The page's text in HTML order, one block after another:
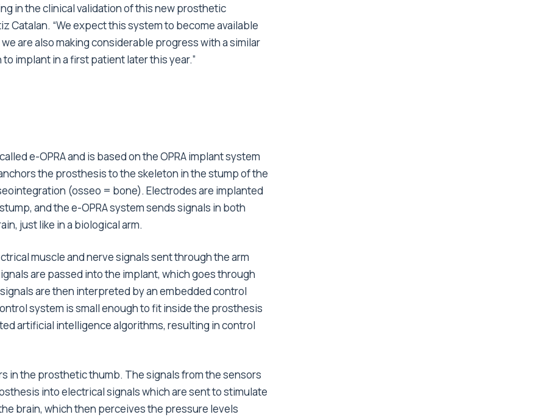
in the clinical validation of this new prosthetic
Catalan. “We expect this system to become available
are also making considerable progress with a similar
implant in a first patient later this year.”
e-OPRA and is based on the OPRA implant system
the prosthesis to the skeleton in the stump of the
(osseo = bone). Electrodes are implanted
and the e-OPRA system sends signals in both
just like in a biological arm.
muscle and nerve signals sent through the arm
are passed into the implant, which goes through
are then interpreted by an embedded control
system is small enough to fit inside the prosthesis
artificial intelligence algorithms, resulting in control
in the prosthetic thumb. The signals from the sensors
into electrical signals which are sent to stimulate
brain, which then perceives the pressure levels